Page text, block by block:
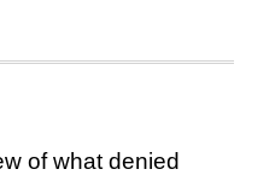
of what denied